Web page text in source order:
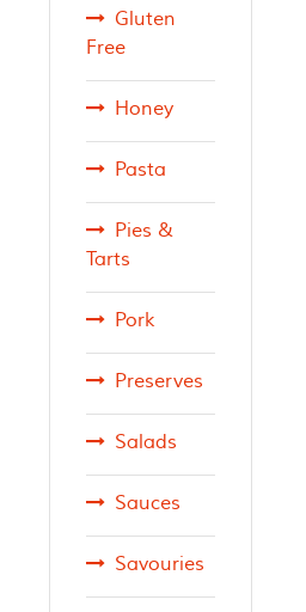
Gluten
Free
Honey
Pasta
Pies &
Tarts
Pork
Preserves
Salads
Sauces
Savouries